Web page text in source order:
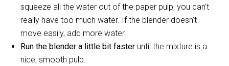
squeeze all the water out of the paper pulp, you can’t
really have too much water. If the blender doesn’t
move easily, add more water.
Run the blender a little bit faster until the mixture is a
nice, smooth pulp.